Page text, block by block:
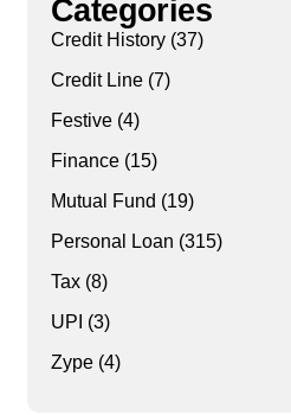
Categories
Credit History(37)
Credit Line(7)
Festive(4)
Finance(15)
Mutual Fund (19)
Personal Loan (315)
Tax(8)
UPI (3)
Zype(4)